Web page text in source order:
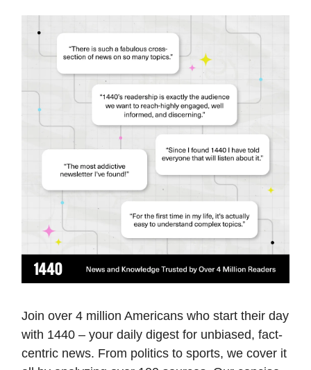
Join over 4 million Americans who start their day
with 1440 – your daily digest for unbiased, fact-
centric news. From politics to sports, we cover it